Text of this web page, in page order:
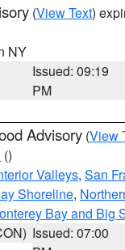
(View Text)
NY
Issued: 09:19
PM
Advisory (View
()
Valleys, San
Shoreline,
Bay and Big
Issued: 07:00